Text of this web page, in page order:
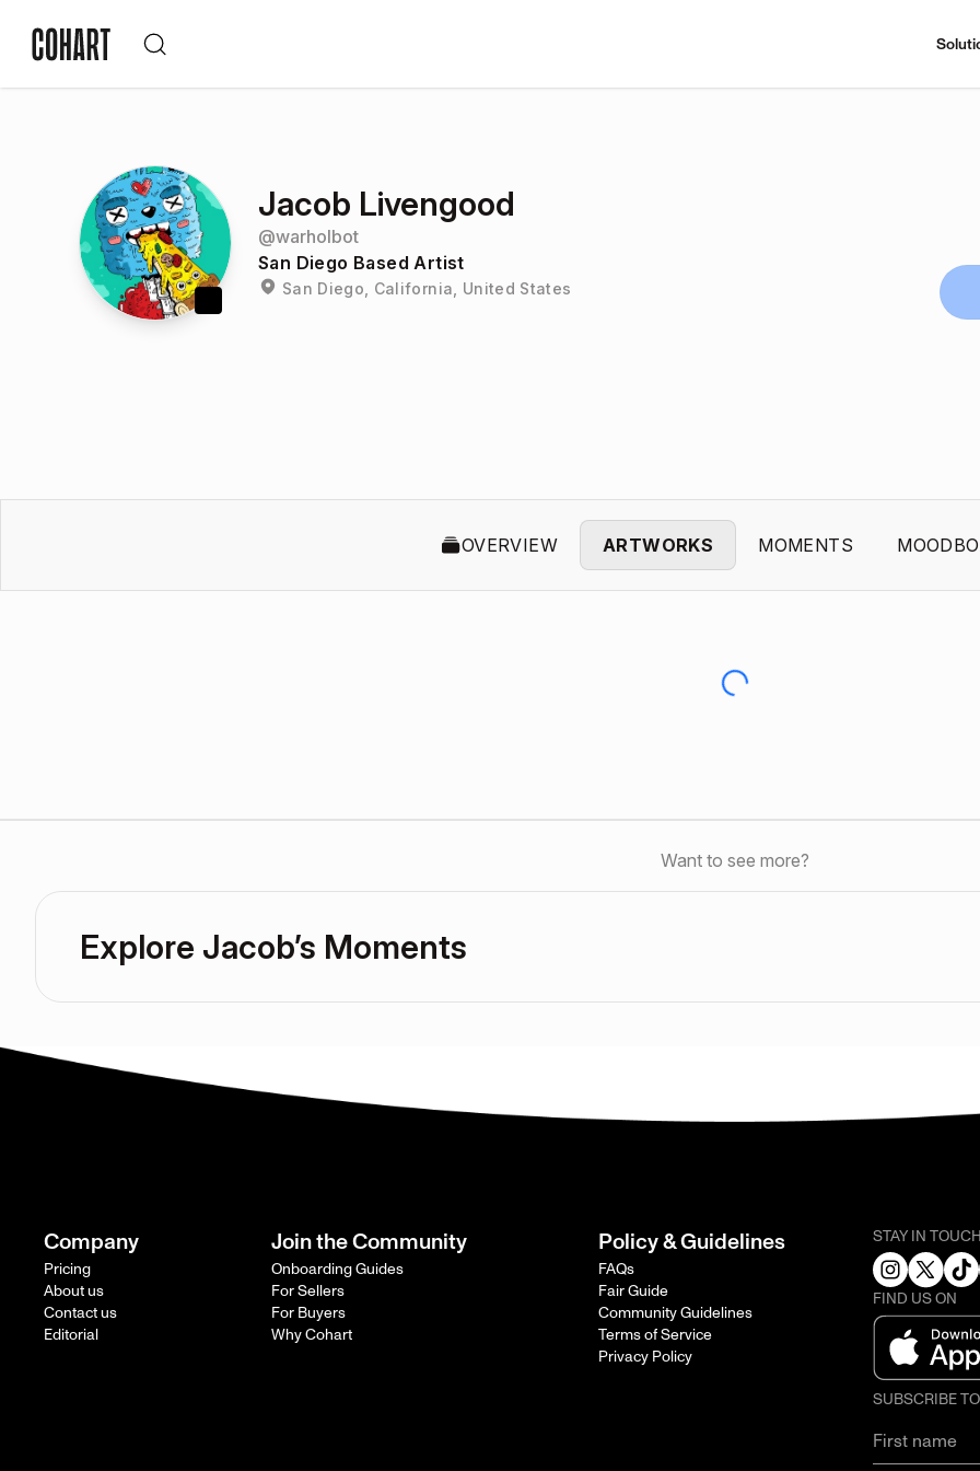
Jacob Livengood
@warholbot
San Diego Based Artist
San Diego, California, United States
OVERVIEW ARTWORKS MOMENTS
Want to see more?
Explore Jacob’s Moments
Company
Pricing
About us
Contact us
Editorial
Join the Community
Onboarding Guides
For Sellers
For Buyers
Why Cohart
Policy & Guidelines
FAQs
Fair Guide
Community Guidelines
Terms of Service
Privacy Policy
STAY IN
FIND US ON
SUBSCRIBE